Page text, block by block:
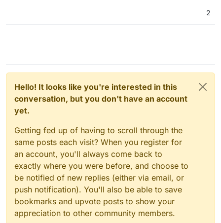
2
Hello! It looks like you're interested in this
conversation, but you don't have an account
yet.
Getting fed up of having to scroll through the
same posts each visit? When you register for
an account, you'll always come back to
exactly where you were before, and choose to
be notified of new replies (either via email, or
push notification). You'll also be able to save
bookmarks and upvote posts to show your
appreciation to other community members.